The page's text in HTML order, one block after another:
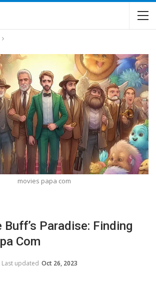
movies papa com
Paradise: Finding
Com
Last updated Oct 26, 2023